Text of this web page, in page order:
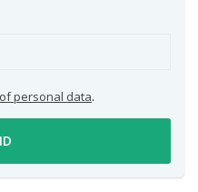
personal data.